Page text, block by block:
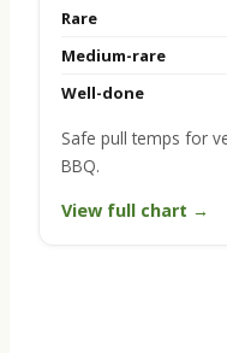
Rare
Medium-rare
Well-done
Safe pull temps for
BBQ.
View full chart →